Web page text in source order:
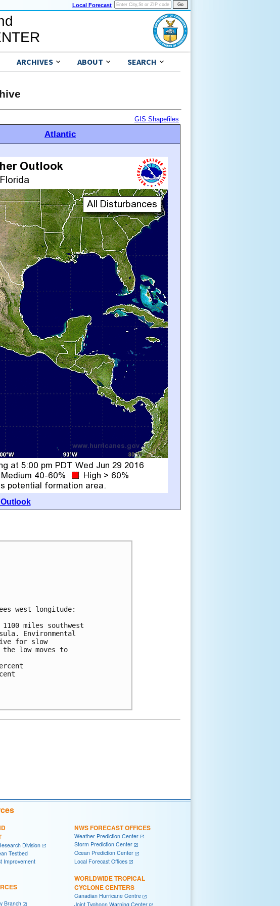
Local Forecast
ARCHIVES ABOUT SEARCH
GIS Shapefiles
Atlantic
west longitude:
miles southwest
Environmental
for slow
low moves to
Division
Testbed
Improvement
Branch
NWS FORECAST OFFICES
Weather Prediction Center
Storm Prediction Center
Ocean Prediction Center
Local Forecast Offices
WORLDWIDE TROPICAL
CYCLONE CENTERS
Canadian Hurricane Centre
Joint Typhoon Warning Center